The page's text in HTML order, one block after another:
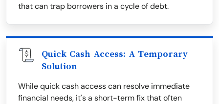
that can trap borrowers in a cycle of debt.
Quick Cash Access: A Temporary
Solution
While quick cash access can resolve immediate
financial needs, it's a short-term fix that often